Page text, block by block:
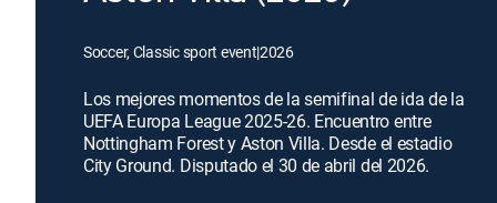
Soccer, Classic sport event|2026
Los mejores momentos de la semifinal de ida de la
UEFA Europa League 2025-26. Encuentro entre
Nottingham Forest y Aston Villa. Desde el estadio
City Ground. Disputado el 30 de abril del 2026.